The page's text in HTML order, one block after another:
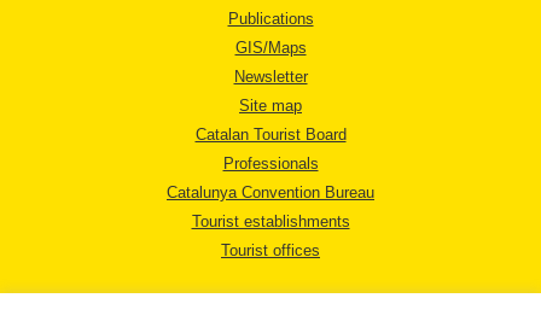
Publications
GIS/Maps
Newsletter
Site map
Catalan Tourist Board
Professionals
Catalunya Convention Bureau
Tourist establishments
Tourist offices